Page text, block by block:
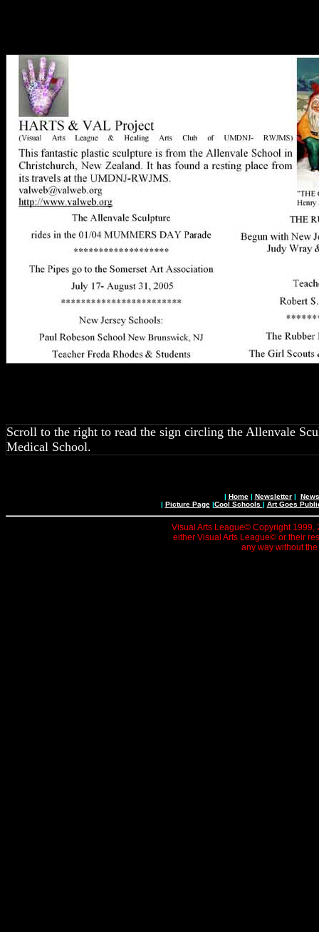
Scroll to the right to read the sign circling the Allenvale
Medical School.
| Home| Newsletter|
| Picture Page|Cool Schools | Art Goes
Visual Arts League© Copyright 1999,
either Visual Arts League© or their
any way without